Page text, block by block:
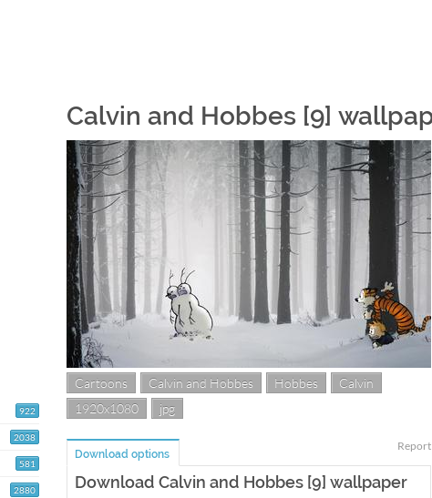
922
2038
581
2880
Calvin and Hobbes [9]
Cartoons Calvin and Hobbes Hobbes
Calvin
1920x1080
jpg
Report
Download options
Download Calvin and Hobbes [9] wallpaper